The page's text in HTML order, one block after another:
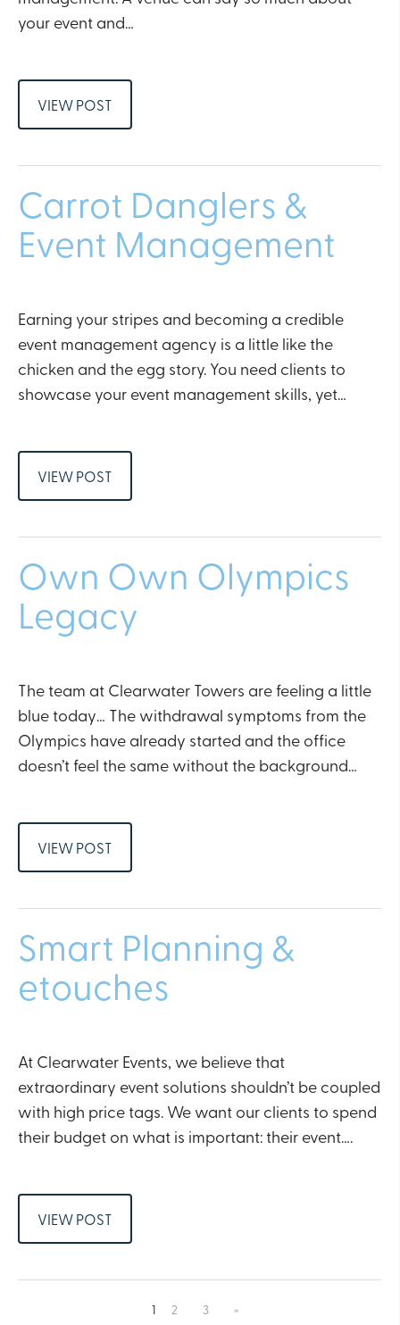
your event and…
VIEW POST
Carrot Danglers &
Event Management
Earning your stripes and becoming a credible
event management agency is a little like the
chicken and the egg story. You need clients to
showcase your event management skills, yet…
VIEW POST
Own Own Olympics
Legacy
The team at Clearwater Towers are feeling a little
blue today… The withdrawal symptoms from the
Olympics have already started and the office
doesn’t feel the same without the background…
VIEW POST
Smart Planning &
etouches
At Clearwater Events, we believe that
extraordinary event solutions shouldn’t be coupled
with high price tags. We want our clients to spend
their budget on what is important: their event….
VIEW POST
1 2 3 »